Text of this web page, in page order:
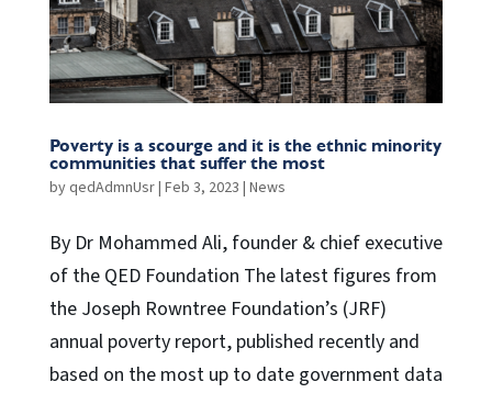
Poverty is a scourge and it is the ethnic minority
communities that suffer the most
byqedAdmnUsr| Feb 3, 2023 | News
By Dr Mohammed Ali, founder & chief executive
of the QED Foundation The latest figures from
the Joseph Rowntree Foundation’s (JRF)
annual poverty report, published recently and
based on the most up to date government data